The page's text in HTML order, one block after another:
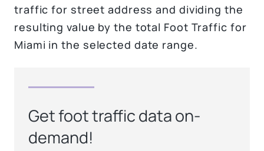
traffic for street address and dividing the
resulting value by the total Foot Traffic for
Miami in the selected date range.
Get foot traffic data on-
demand!